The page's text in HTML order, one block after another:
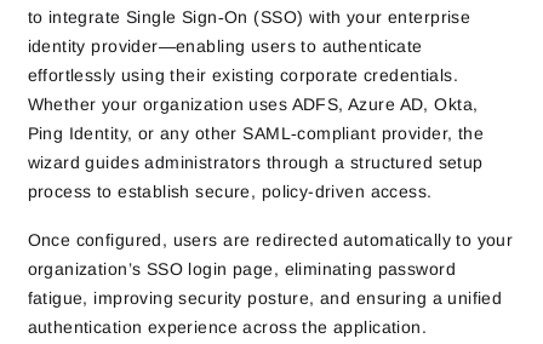
to integrate Single Sign‑On (SSO) with your enterprise
identity provider—enabling users to authenticate
effortlessly using their existing corporate credentials.
Whether your organization uses ADFS, Azure AD, Okta,
Ping Identity, or any other SAML‑compliant provider, the
wizard guides administrators through a structured setup
process to establish secure, policy-driven access.
Once configured, users are redirected automatically to your
organization’s SSO login page, eliminating password
fatigue, improving security posture, and ensuring a unified
authentication experience across the application.